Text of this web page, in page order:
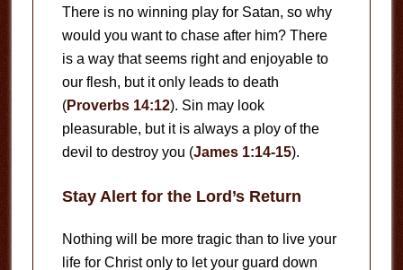
There is no winning play for Satan, so why
would you want to chase after him? There
is a way that seems right and enjoyable to
our flesh, but it only leads to death
(Proverbs 14:12). Sin may look
pleasurable, but it is always a ploy of the
devil to destroy you (James 1:14-15).
Stay Alert for the Lord’s Return
Nothing will be more tragic than to live your
life for Christ only to let your guard down